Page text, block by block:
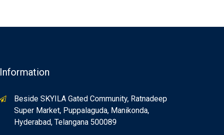
Information
Beside SKYILA Gated Community, Ratnadeep
Super Market, Puppalaguda, Manikonda,
Hyderabad, Telangana 500089